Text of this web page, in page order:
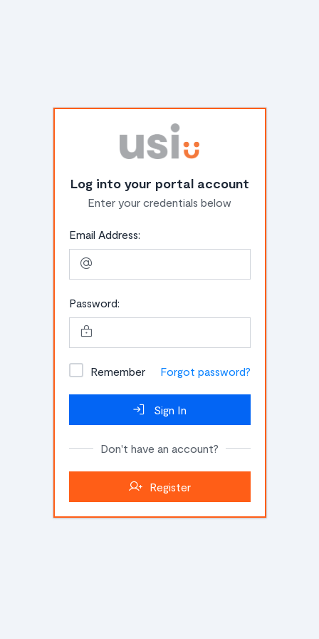
Log into your portal account
Enter your credentials below
Email Address:
Password:
Remember Forgot password?
Sign In
Don't have an account?
Register